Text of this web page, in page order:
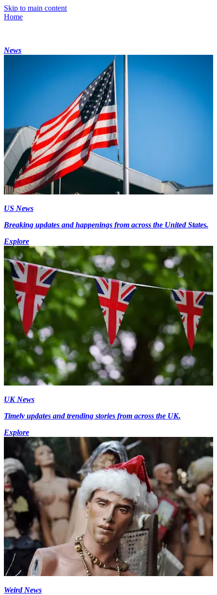
Skip to main content
Home
News
US News
Breaking updates and happenings from across the United States.
Explore
UK News
Timely updates and trending stories from across the UK.
Explore
Weird News